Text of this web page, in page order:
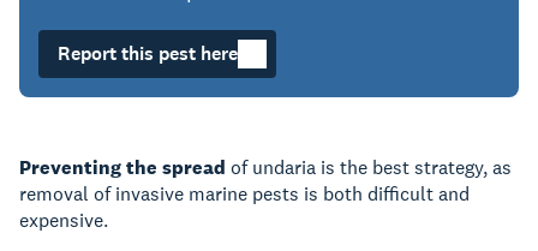
Report this pest here
Preventing the spread of undaria is the best strategy, as
removal of invasive marine pests is both difficult and
expensive.